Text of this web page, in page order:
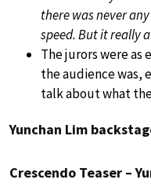
there was never
speed. But it really
The jurors were
the audience was,
talk about what
Yunchan Lim
Crescendo Teaser –